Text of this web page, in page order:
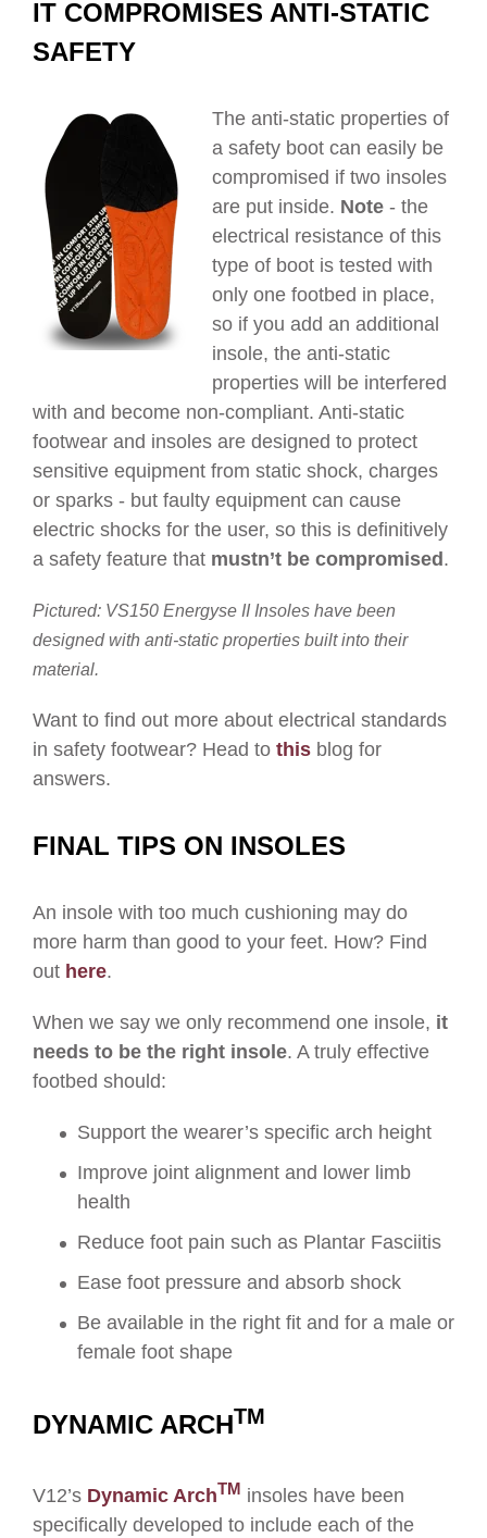
IT COMPROMISES ANTI-STATIC
SAFETY
The anti-static properties of
a safety boot can easily be
compromised if two insoles
are put inside. Note - the
electrical resistance of this
type of boot is tested with
only one footbed in place,
so if you add an additional
insole, the anti-static
properties will be interfered
with and become non-compliant. Anti-static
footwear and insoles are designed to protect
sensitive equipment from static shock, charges
or sparks - but faulty equipment can cause
electric shocks for the user, so this is definitively
a safety feature that mustn’t be compromised .
Pictured: VS150 Energyse II Insoles have been
designed with anti-static properties built into their
material.
Want to find out more about electrical standards
in safety footwear? Head to this blog for
answers.
FINAL TIPS ON INSOLES
An insole with too much cushioning may do
more harm than good to your feet. How? Find
out here.
When we say we only recommend one insole, it
needs to be the right insole. A truly effective
footbed should:
Support the wearer’s specific arch height
Improve joint alignment and lower limb
health
Reduce foot pain such as Plantar Fasciitis
Ease foot pressure and absorb shock
Be available in the right fit and for a male or
female foot shape
DYNAMIC ARCHTM
V12’s Dynamic ArchTM insoles have been
specifically developed to include each of the